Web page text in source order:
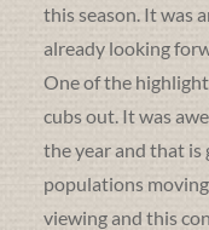
this season. It was
already looking
One of the
cubs out. It was
the year and that is
populations
viewing and this